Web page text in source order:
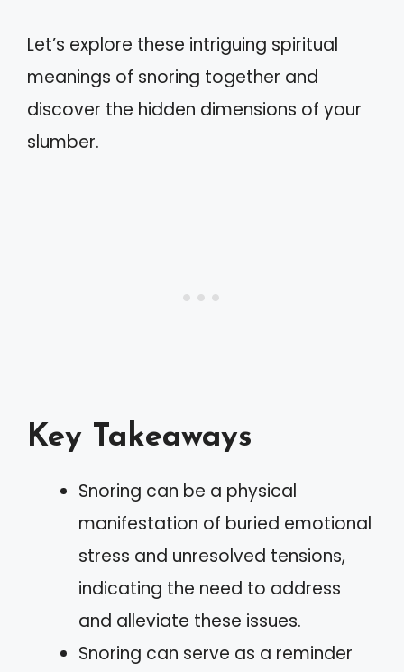
Let’s explore these intriguing spiritual
meanings of snoring together and
discover the hidden dimensions of your
slumber.
Key Takeaways
Snoring can be a physical
manifestation of buried emotional
stress and unresolved tensions,
indicating the need to address
and alleviate these issues.
Snoring can serve as a reminder